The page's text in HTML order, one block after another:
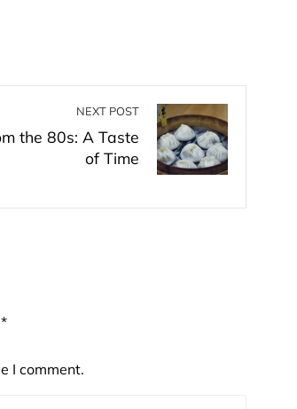
NEXT POST
the 80s: A Taste
of Time
*
I comment.